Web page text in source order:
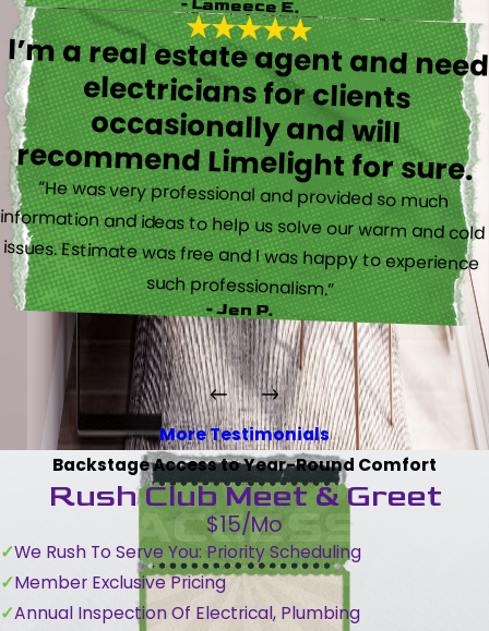
- Lameece E.
I’m a real estate agent and need
electricians for clients
occasionally and will
recommend Limelight for sure.
“He was very professional and provided so much
information and ideas to help us solve our warm and cold
issues. Estimate was free and I was happy to experience
such professionalism.”
- Jen P.
More Testimonials
Backstage Access to Year-Round Comfort
Rush Club Meet & Greet
$15/Mo
We Rush To Serve You: Priority Scheduling
Member Exclusive Pricing
Annual Inspection Of Electrical, Plumbing